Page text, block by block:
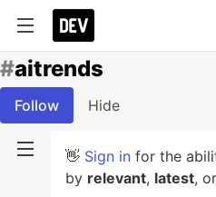
#aitrends
Follow Hide
👋 Sign in for the
by relevant, latest, or